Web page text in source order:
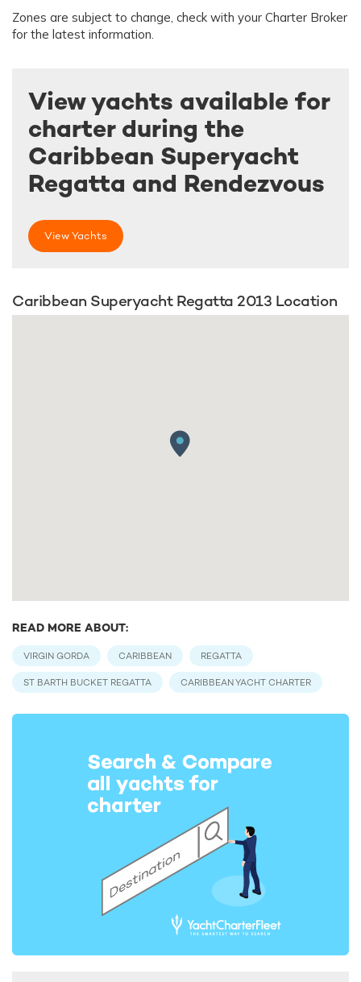
Zones are subject to change, check with your Charter Broker
for the latest information.
View yachts available for
charter during the
Caribbean Superyacht
Regatta and Rendezvous
View Yachts
Caribbean Superyacht Regatta 2013 Location
READ MORE ABOUT:
VIRGIN GORDA CARIBBEAN REGATTA
ST BARTH BUCKET REGATTA CARIBBEAN YACHT CHARTER